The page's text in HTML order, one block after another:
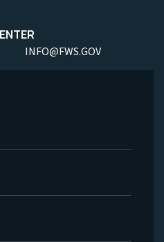
INFO@FWS.GOV